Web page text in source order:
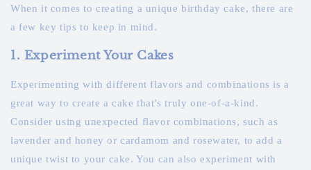
When it comes to creating a unique birthday cake, there are
a few key tips to keep in mind.
1. Experiment Your Cakes
Experimenting with different flavors and combinations is a
great way to create a cake that's truly one-of-a-kind.
Consider using unexpected flavor combinations, such as
lavender and honey or cardamom and rosewater, to add a
unique twist to your cake. You can also experiment with